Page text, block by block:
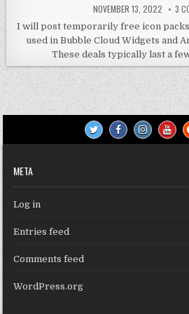
NOVEMBER 13, 2022 3
I will post temporarily free icon
used in Bubble Cloud Widgets and
These deals typically last a
META
Log in
Entries feed
Comments feed
WordPress.org